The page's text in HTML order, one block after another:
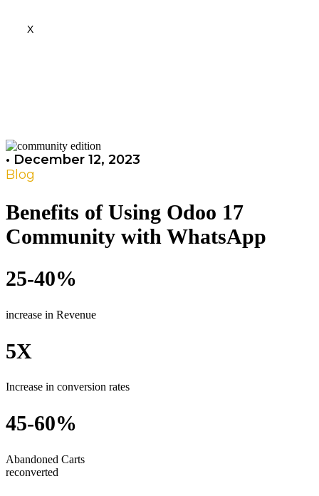
X
• December 12, 2023
Blog
Benefits of Using Odoo 17
Community with WhatsApp
25-40%
increase in Revenue
5X
Increase in conversion rates
45-60%
Abandoned Carts
reconverted